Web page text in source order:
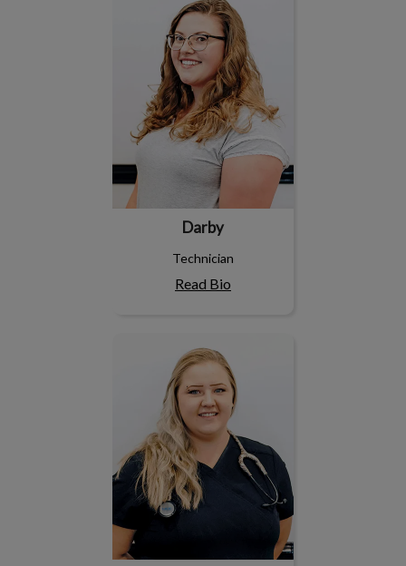
Darby
Technician
Read Bio